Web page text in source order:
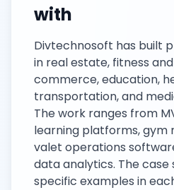
with
Divtechnosoft has built
in real estate, fitness
commerce, education,
transportation, and
The work ranges from
learning platforms, gym
valet operations
data analytics. The case
specific examples in